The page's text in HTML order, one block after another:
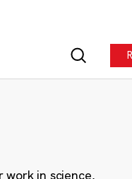
in science,